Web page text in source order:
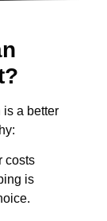
is a better
costs
is